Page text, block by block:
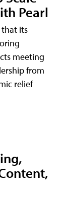
Pearl
its
meeting
from
relief